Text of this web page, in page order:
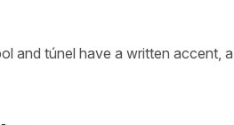
and túnel have a written accent, a